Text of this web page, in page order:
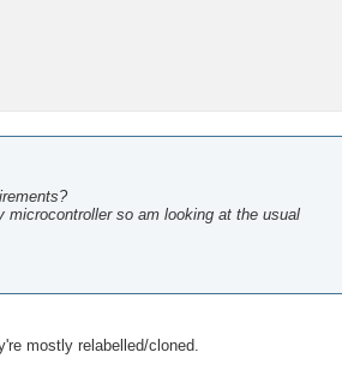
so am looking at the usual
mostly relabelled/cloned.